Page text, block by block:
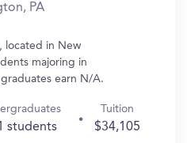
PA
located in New
majoring in
earn N/A.
students
Tuition
$34,105